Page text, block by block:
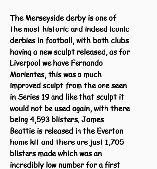
The Merseyside derby is one of
the most historic and indeed iconic
derbies in football, with both clubs
having a new sculpt released, as for
Liverpool we have Fernando
Morientes, this was a much
improved sculpt from the one seen
in Series 19 and like that sculpt it
would not be used again, with there
being 4,593 blisters. James
Beattie is released in the Everton
home kit and there are just 1,705
blisters made which was an
incredibly low number for a first